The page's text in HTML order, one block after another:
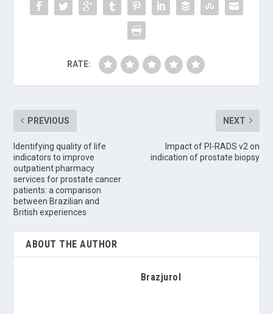
RATE:
PREVIOUS
Identifying quality of life
indicators to improve
outpatient pharmacy
services for prostate cancer
patients: a comparison
between Brazilian and
British experiences
NEXT
Impact of PI-RADS v2 on
indication of prostate biopsy
ABOUT THE AUTHOR
Brazjurol